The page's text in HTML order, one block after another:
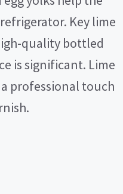
Key lime
quality bottled
is significant. Lime
professional touch